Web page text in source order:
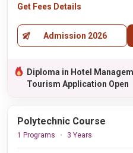
Get Fees Details
Admission 2026
Diploma in Hotel
Tourism Application Open
Polytechnic Course
1 Programs 3 Years